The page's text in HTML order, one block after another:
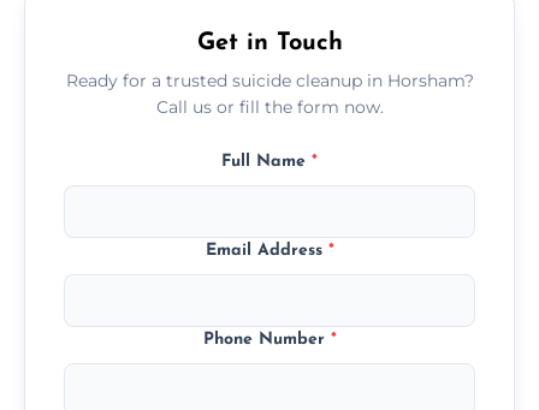
Get in Touch
Ready for a trusted suicide cleanup in Horsham?
Call us or fill the form now.
Full Name *
Email Address *
Phone Number *